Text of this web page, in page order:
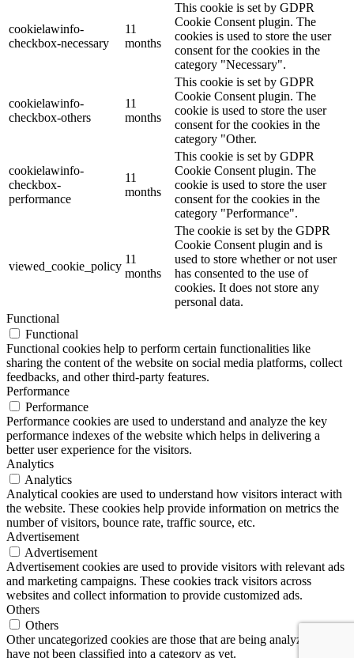
cookielawinfo-
checkbox-necessary
11
months
This cookie is set by GDPR
Cookie Consent plugin. The
cookies is used to store the user
consent for the cookies in the
category "Necessary".
cookielawinfo-
checkbox-others
11
months
This cookie is set by GDPR
Cookie Consent plugin. The
cookie is used to store the user
consent for the cookies in the
category "Other.
cookielawinfo-
checkbox-
performance
11
months
This cookie is set by GDPR
Cookie Consent plugin. The
cookie is used to store the user
consent for the cookies in the
category "Performance".
viewed_cookie_policy
11
months
The cookie is set by the GDPR
Cookie Consent plugin and is
used to store whether or not user
has consented to the use of
cookies. It does not store any
personal data.
Functional
Functional
Functional cookies help to perform certain functionalities like
sharing the content of the website on social media platforms, collect
feedbacks, and other third-party features.
Performance
Performance
Performance cookies are used to understand and analyze the key
performance indexes of the website which helps in delivering a
better user experience for the visitors.
Analytics
Analytics
Analytical cookies are used to understand how visitors interact with
the website. These cookies help provide information on metrics the
number of visitors, bounce rate, traffic source, etc.
Advertisement
Advertisement
Advertisement cookies are used to provide visitors with relevant ads
and marketing campaigns. These cookies track visitors across
websites and collect information to provide customized ads.
Others
Others
Other uncategorized cookies are those that are being analyzed and
have not been classified into a category as yet.